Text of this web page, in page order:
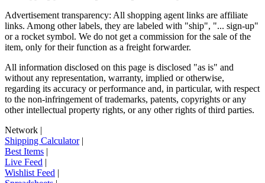
Advertisement transparency: All shopping agent links are affiliate
links. Among other labels, they are labeled with "ship", "... sign-up"
or a rocket symbol. We do not get a commission for the sale of the
item, only for their function as a freight forwarder.
All information disclosed on this page is disclosed "as is" and
without any representation, warranty, implied or otherwise,
regarding its accuracy or performance and, in particular, with respect
to the non-infringement of trademarks, patents, copyrights or any
other intellectual property rights, or any other rights of third parties.
Network |
Shipping Calculator|
Best Items |
Live Feed |
Wishlist Feed |